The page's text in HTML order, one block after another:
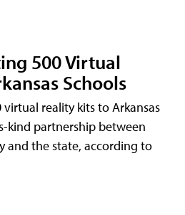
500 Virtual
Schools
reality kits to Arkansas
kind partnership between
and the state, according to